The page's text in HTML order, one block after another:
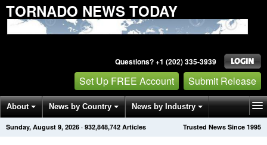
TORNADO NEWS TODAY
Questions? +1 (202) 335-3939
Set Up FREE Account Submit Release
About News by Country News by Industry
Get News Alerts Press Releases Trusted News Since 1995
Sunday, August 9, 2026 · 932,848,746 Articles